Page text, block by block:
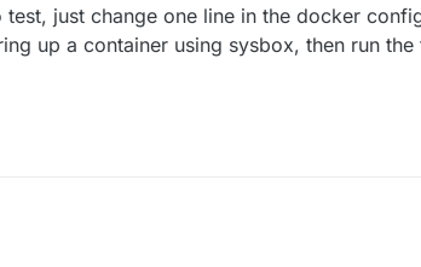
test, just change one line in the docker
up a container using sysbox, then run the